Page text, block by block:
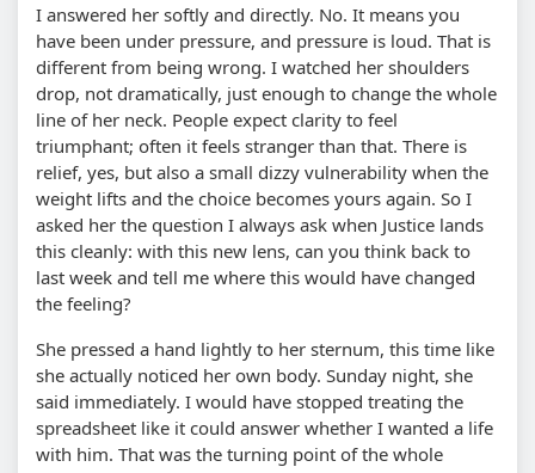
I answered her softly and directly. No. It means you
have been under pressure, and pressure is loud. That is
different from being wrong. I watched her shoulders
drop, not dramatically, just enough to change the whole
line of her neck. People expect clarity to feel
triumphant; often it feels stranger than that. There is
relief, yes, but also a small dizzy vulnerability when the
weight lifts and the choice becomes yours again. So I
asked her the question I always ask when Justice lands
this cleanly: with this new lens, can you think back to
last week and tell me where this would have changed
the feeling?
She pressed a hand lightly to her sternum, this time like
she actually noticed her own body. Sunday night, she
said immediately. I would have stopped treating the
spreadsheet like it could answer whether I wanted a life
with him. That was the turning point of the whole